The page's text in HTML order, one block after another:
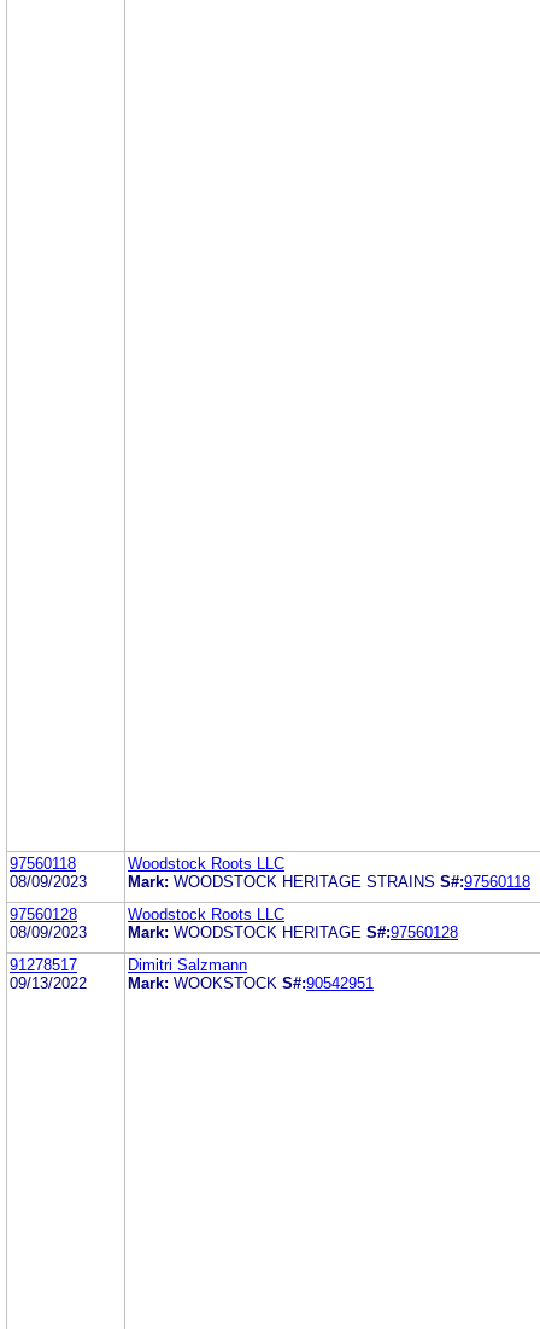
97560118
08/09/2023
Woodstock Roots LLC
Mark: WOODSTOCK HERITAGE STRAINS S#:97560118
97560128
08/09/2023
Woodstock Roots LLC
Mark: WOODSTOCK HERITAGE S#:97560128
91278517
09/13/2022
Dimitri Salzmann
Mark: WOOKSTOCK S#:90542951